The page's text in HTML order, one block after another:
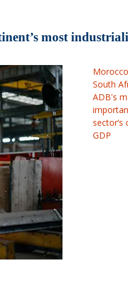
most
South
ADB's
GDP